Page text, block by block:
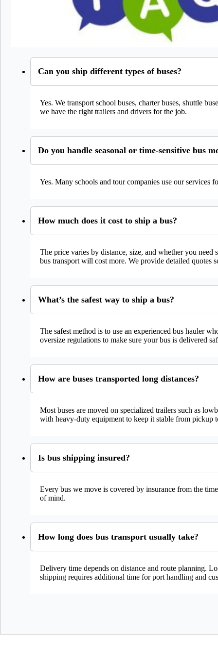
Can you ship different types of buses?
Yes. We transport school buses, charter buses, shuttle
we have the right trailers and drivers for the job.
Do you handle seasonal or time-sensitive bus
Yes. Many schools and tour companies use our services
How much does it cost to ship a bus?
The price varies by distance, size, and whether you
bus transport will cost more. We provide detailed quotes
What’s the safest way to ship a bus?
The safest method is to use an experienced bus hauler
oversize regulations to make sure your bus is delivered
How are buses transported long distances?
Most buses are moved on specialized trailers such as
with heavy-duty equipment to keep it stable from pickup
Is bus shipping insured?
Every bus we move is covered by insurance from the
of mind.
How long does bus transport usually take?
Delivery time depends on distance and route planning.
shipping requires additional time for port handling and